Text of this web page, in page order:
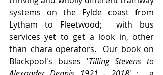
systems on the Fylde coast from
Lytham to Fleetwood;  with bus
services yet to get a look in, other
than chara operators.  Our book on
Blackpool's buses 'Tilling Stevens to